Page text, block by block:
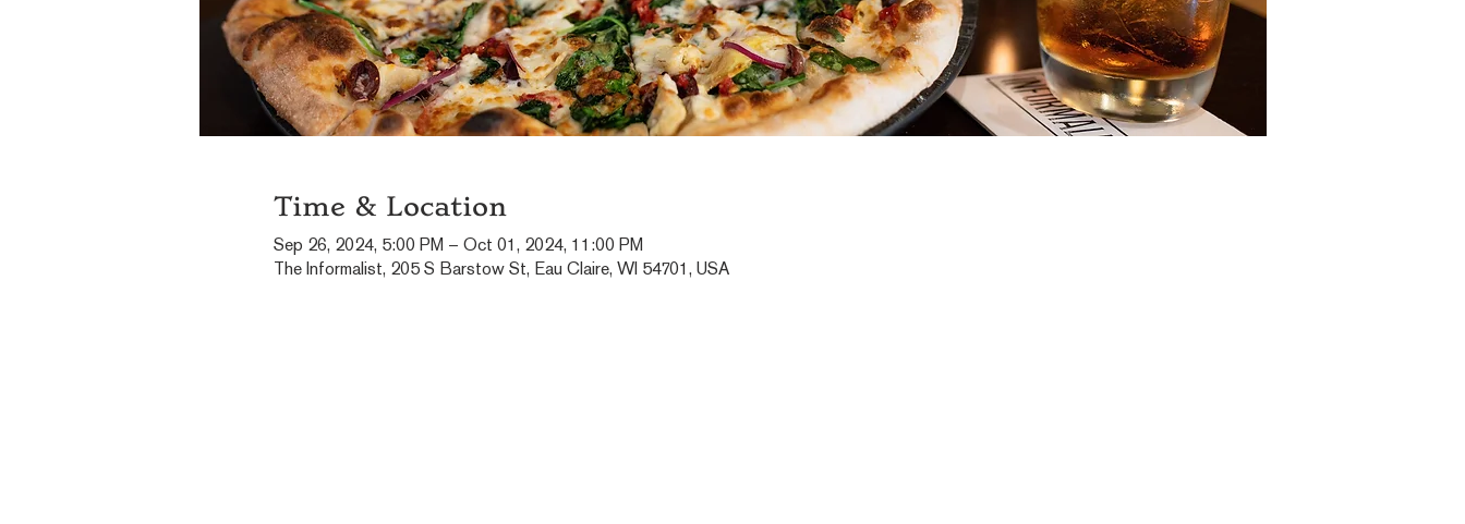
Time & Location
Sep 26, 2024, 5:00 PM – Oct 01, 2024, 11:00 PM
The Informalist, 205 S Barstow St, Eau Claire, WI 54701, USA